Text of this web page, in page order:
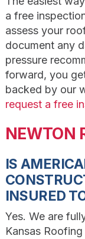
a free
assess your
document any
pressure
forward, you
backed by our
request a free
NEWTON
IS
INSURED
Yes. We are
Kansas